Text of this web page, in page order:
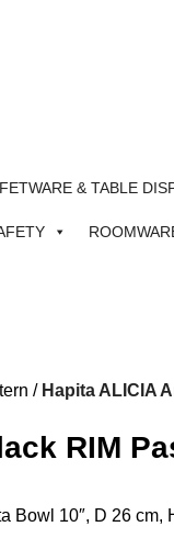
& TABLE
Hapita ALICIA
RIM
Bowl 10″, D 26 cm,